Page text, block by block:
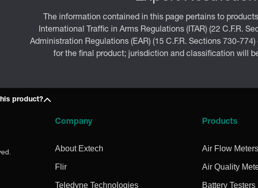
The information contained in this page pertains to
International Traffic in Arms Regulations (ITAR) (22 C.F.R.
Administration Regulations (EAR) (15 C.F.R. Sections 730-
for the final product; jurisdiction and classification will
product?
Company
About Extech
Flir
Teledyne Technologies
Products
Air Flow Meters
Air Quality
Battery Testers